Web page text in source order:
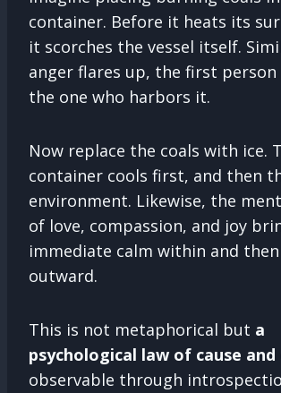
container. Before it heats its
it scorches the vessel itself.
anger flares up, the first
the one who harbors it.
Now replace the coals with ice.
container cools first, and then
environment. Likewise, the
of love, compassion, and joy
immediate calm within and
outward.
This is not metaphorical but a
psychological law of cause
observable through